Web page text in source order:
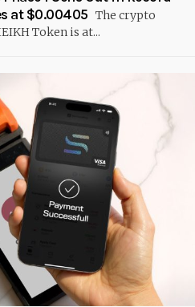
at $0.00405 The crypto
Token is at...